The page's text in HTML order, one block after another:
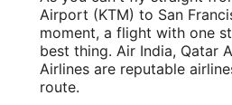
27.699906
Time Zone:
Asia/Kathmandu
Airport (KTM) to San
moment, a flight with one
best thing. Air India, Qatar
Airlines are reputable
route.